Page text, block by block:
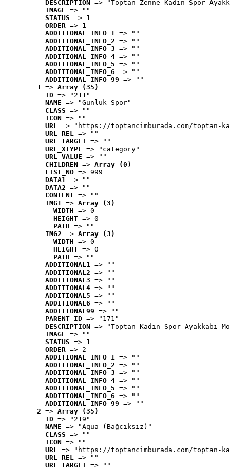
DESCRIPTION
=> "Toptan Zenne Kadın Spor
IMAGE => ""
STATUS => 1
ORDER => 1
ADDITIONAL_INFO_1 => ""
ADDITIONAL_INFO_2 => ""
ADDITIONAL_INFO_3 => ""
ADDITIONAL_INFO_4 => ""
ADDITIONAL_INFO_5 => ""
ADDITIONAL_INFO_6 => ""
ADDITIONAL_INFO_99 => ""
1 => Array (35)
ID => "211"
NAME => "Günlük Spor"
CLASS => ""
ICON => ""
URL => "https://toptancimburada.com/toptan-
URL_REL => ""
URL_TARGET => ""
URL_XTYPE => "category"
URL_VALUE => ""
CHILDREN => Array (0)
LIST_NO => 999
DATA1 => ""
DATA2 => ""
CONTENT => ""
IMG1 => Array (3)
WIDTH => 0
HEIGHT => 0
PATH => ""
IMG2 => Array (3)
WIDTH => 0
HEIGHT => 0
PATH => ""
ADDITIONAL1 => ""
ADDITIONAL2 => ""
ADDITIONAL3 => ""
ADDITIONAL4 => ""
ADDITIONAL5 => ""
ADDITIONAL6 => ""
ADDITIONAL99 => ""
PARENT_ID => "171"
DESCRIPTION => "Toptan Kadın Spor Ayakkabı
IMAGE => ""
STATUS => 1
ORDER => 2
ADDITIONAL_INFO_1 => ""
ADDITIONAL_INFO_2 => ""
ADDITIONAL_INFO_3 => ""
ADDITIONAL_INFO_4 => ""
ADDITIONAL_INFO_5 => ""
ADDITIONAL_INFO_6 => ""
ADDITIONAL_INFO_99 => ""
2 => Array (35)
ID => "219"
NAME => "Aqua (Bağcıksız)"
CLASS => ""
ICON => ""
URL => "https://toptancimburada.com/toptan-
URL_REL => ""
URL_TARGET => ""